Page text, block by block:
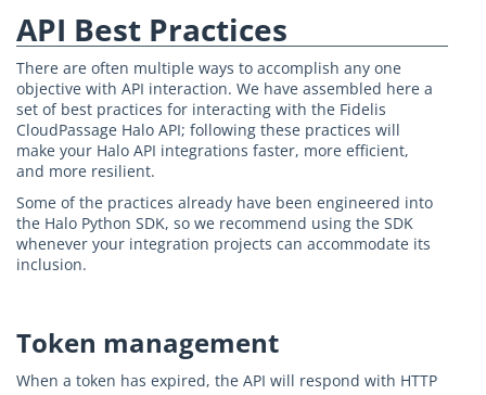
API Best Practices
There are often multiple ways to accomplish any one
objective with API interaction. We have assembled here a
set of best practices for interacting with the Fidelis
CloudPassage Halo API; following these practices will
make your Halo API integrations faster, more efficient,
and more resilient.
Some of the practices already have been engineered into
the Halo Python SDK, so we recommend using the SDK
whenever your integration projects can accommodate its
inclusion.
Token management
When a token has expired, the API will respond with HTTP